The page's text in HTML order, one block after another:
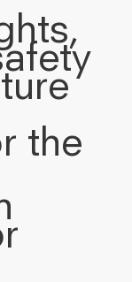
the